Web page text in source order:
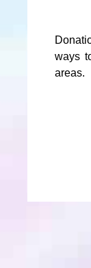
ways
areas.